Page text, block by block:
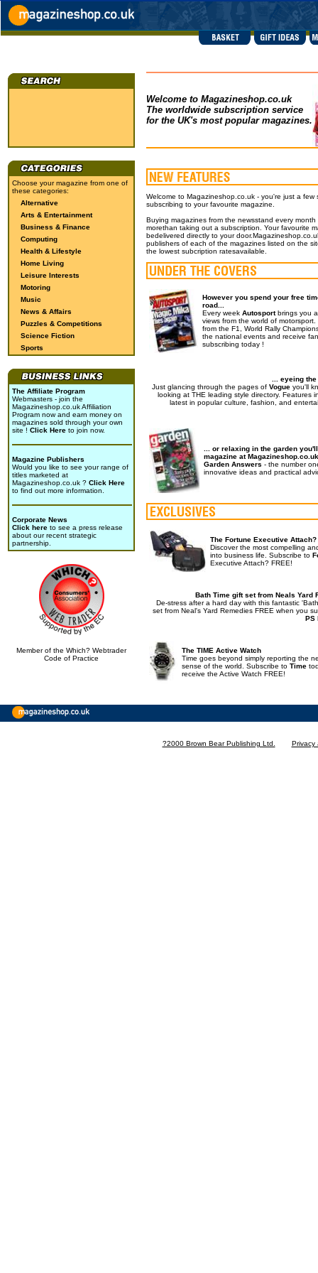
Choose your magazine from one of
these categories:
Alternative
Arts & Entertainment
Business & Finance
Computing
Health & Lifestyle
Home Living
Leisure Interests
Motoring
Music
News & Affairs
Puzzles & Competitions
Science Fiction
Sports
The Affiliate Program
Webmasters - join the
Magazineshop.co.uk Affiliation
Program now and earn money on
magazines sold through your own
site ! Click Here to join now.
Magazine Publishers
Would you like to see your range of
titles marketed at
Magazineshop.co.uk ? Click Here
to find out more information.
Corporate News
Click here to see a press release
about our recent strategic
partnership.
Member of the Which? Webtrader
Code of Practice
Welcome to Magazineshop.co.uk
The worldwide subscription service
for the UK's most popular magazines.
Welcome to Magazineshop.co.uk - you're just a few
subscribing to your favourite magazine.
Buying magazines from the newsstand every month
morethan taking out a subscription. Your favourite
bedelivered directly to your
publishers of each of the magazines listed on the
the lowest subcription ratesavailable.
However you spend your free
road...
Every week Autosportbrings you
views from the world of
from the F1, World Rally
the national events and receive
subscribing today !
... eyeing
Just glancing through the pages of Vogue you'll
looking at THE leading style directory. Features
latest in popular culture, fashion, and
... or relaxing in the garden
magazine at Magazineshop.co.uk
Garden Answers - the number
innovative ideas and practical
The Fortune Executive Attach?
Discover the most compelling
into business life. Subscribe to
Executive Attach? FREE!
Bath Time gift set from Neals Yard
De-stress after a hard day with this fantastic
set from Neal's Yard Remedies FREE when you
PS
The TIME Active Watch
Time goes beyond simply reporting the
sense of the world. Subscribe to Time
receive the Active Watch FREE!
?2000 Brown Bear Publishing Ltd. Privacy